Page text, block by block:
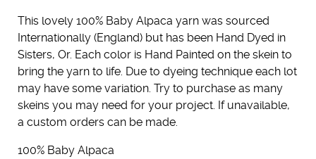
This lovely 100% Baby Alpaca yarn was sourced
Internationally (England) but has been Hand Dyed in
Sisters, Or. Each color is Hand Painted on the skein to
bring the yarn to life. Due to dyeing technique each lot
may have some variation. Try to purchase as many
skeins you may need for your project. If unavailable,
a custom orders can be made.
100% Baby Alpaca